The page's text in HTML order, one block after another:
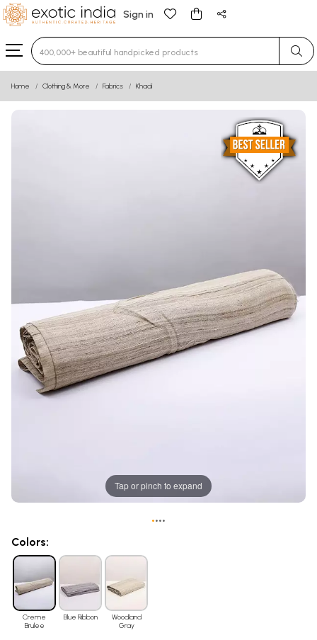
Sign in
Type 3 or more characters for results.
Home Clothing & More Fabrics Khadi
Tap or pinch to expand
••••
Colors:
Creme
Brulee
Blue Ribbon
Woodland
Gray